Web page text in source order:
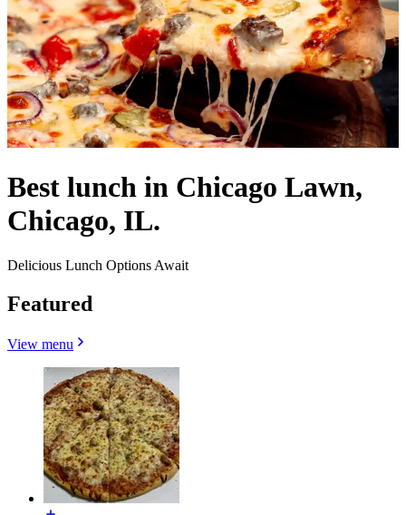
Best lunch in Chicago Lawn,
Chicago, IL.
Delicious Lunch Options Await
Featured
View menu